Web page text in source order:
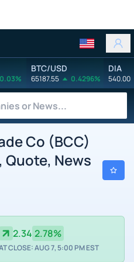
0.03%
BTC/USD
65187.55 0.4296%
DIA
540.00
Co (BCC)
Quote, News
2.34 2.78%
CLOSE: AUG 7, 5:00 PM EST